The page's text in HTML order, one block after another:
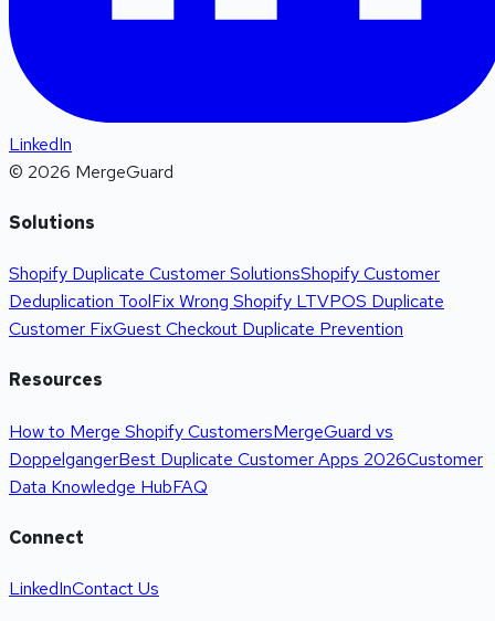
LinkedIn
© 2026 MergeGuard
Solutions
Shopify Duplicate Customer SolutionsShopify Customer
Deduplication ToolFix Wrong Shopify LTVPOS Duplicate
Customer FixGuest Checkout Duplicate Prevention
Resources
How to Merge Shopify CustomersMergeGuard vs
DoppelgangerBest Duplicate Customer Apps 2026Customer
Data Knowledge HubFAQ
Connect
LinkedInContact Us